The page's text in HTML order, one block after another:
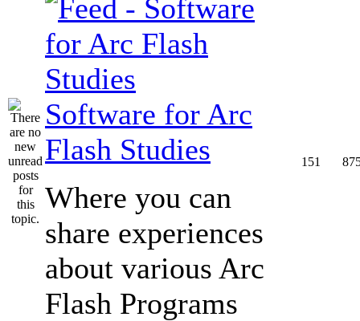
Software for Arc
Flash Studies
Where you can
share experiences
about various Arc
Flash Programs
151